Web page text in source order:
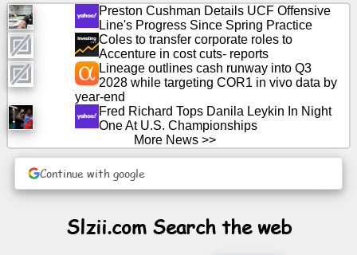
Articles
Agenda
Entertainment
Social
Preston Cushman Details UCF Offensive
Line's Progress Since Spring Practice
Coles to transfer corporate roles to
Accenture in cost cuts- reports
Lineage outlines cash runway into Q3
2028 while targeting COR1 in vivo data by
year-end
Fred Richard Tops Danila Leykin In Night
One At U.S. Championships
More News >>
Continue with google
Slzii.com Search the web